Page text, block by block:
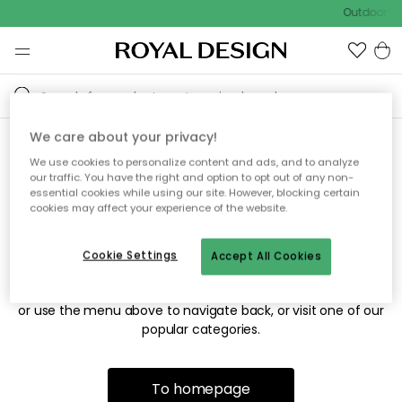
Outdoor
Sorry! We're not able to find
the page you're looking for.
The page may no longer be available, or has been moved.
or use the menu above to navigate back, or visit one of our
popular categories.
To homepage
We care about your privacy!
We use cookies to personalize content and ads, and to analyze
our traffic. You have the right and option to opt out of any non-
essential cookies while using our site. However, blocking certain
cookies may affect your experience of the website.
Accept All Cookies
Cookie Settings